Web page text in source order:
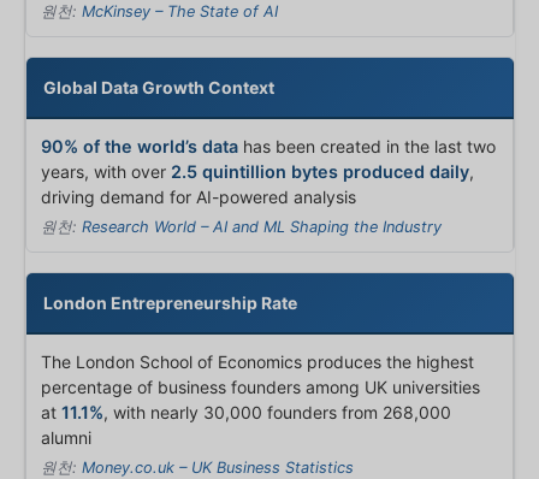
원천: McKinsey – The State of AI
Global Data Growth Context
90% of the world’s data has been created in the last two
years, with over 2.5 quintillion bytes produced daily,
driving demand for AI-powered analysis
원천: Research World – AI and ML Shaping the Industry
London Entrepreneurship Rate
The London School of Economics produces the highest
percentage of business founders among UK universities
at 11.1%, with nearly 30,000 founders from 268,000
alumni
원천: Money.co.uk – UK Business Statistics